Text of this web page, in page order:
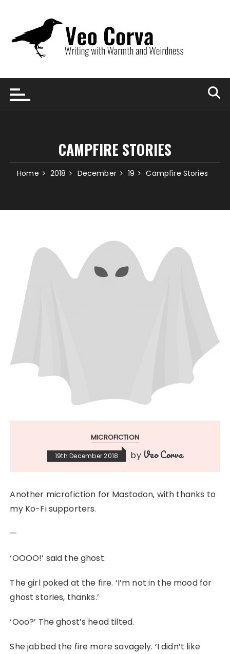
content
CAMPFIRE STORIES
Home 2018 December 19 Campfire Stories
MICROFICTION
19th December 2018 by Veo Corva
Another microfiction for Mastodon, with thanks to
my Ko-Fi supporters.
—
‘OOOO!’ said the ghost.
The girl poked at the fire. ‘I’m not in the mood for
ghost stories, thanks.’
‘Ooo?’ The ghost’s head tilted.
She jabbed the fire more savagely. ‘I didn’t like